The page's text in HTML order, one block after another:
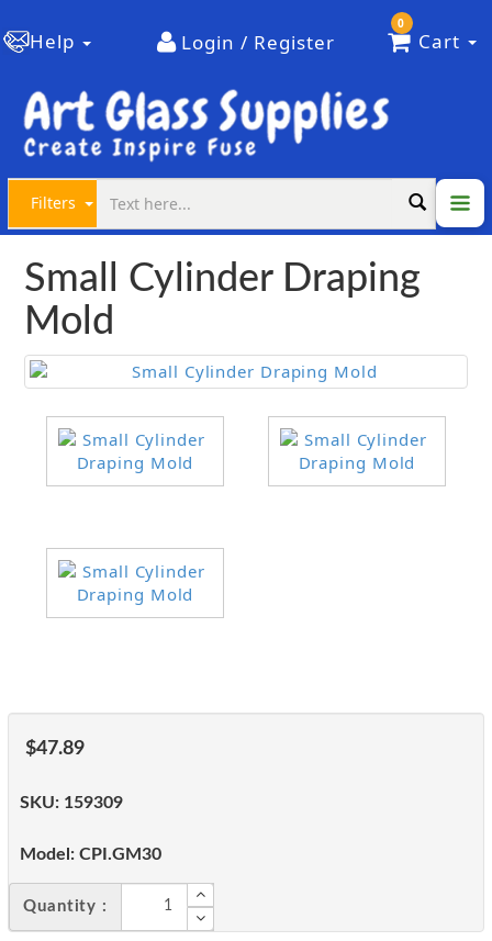
Help Login / Register
0
Cart
Filters
Small Cylinder Draping
Mold
$47.89
SKU: 159309
Model: CPI.GM30
Quantity :